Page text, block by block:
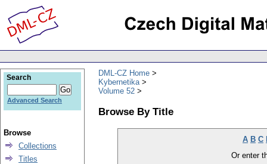
DML-CZ Home
Kybernetika
Volume 52
Browse By Title
A B C
Or enter
Search
Advanced Search
Browse
Collections
Titles